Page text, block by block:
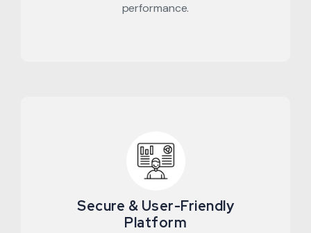
performance.
Secure & User-Friendly
Platform